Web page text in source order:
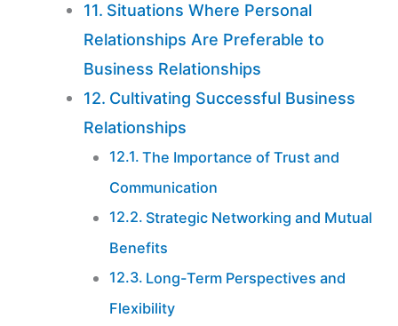
Situations Where Personal
Relationships Are Preferable to
Business Relationships
Cultivating Successful Business
Relationships
The Importance of Trust and
Communication
Strategic Networking and Mutual
Benefits
Long-Term Perspectives and
Flexibility